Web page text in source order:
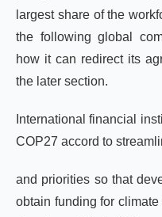
largest share of the
the following global
how it can redirect its
the later section.
International financial
COP27 accord to
and priorities so that
obtain funding for